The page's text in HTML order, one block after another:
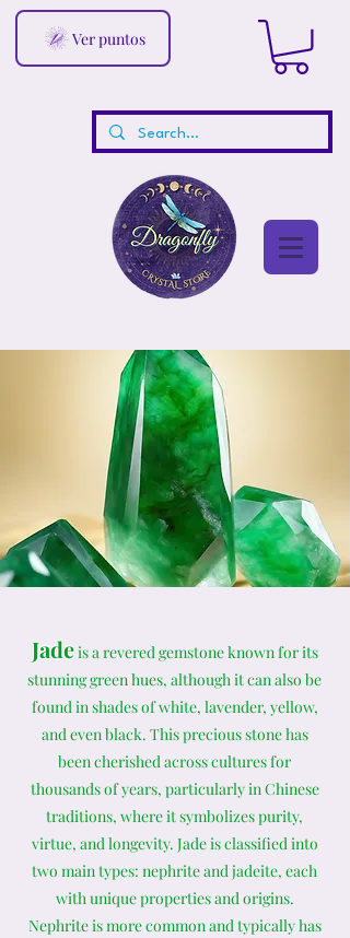
Ver puntos
Jadeis a revered gemstone known for its
stunning green hues, although it can also be
found in shades of white, lavender, yellow,
and even black. This precious stone has
been cherished across cultures for
thousands of years, particularly in Chinese
traditions, where it symbolizes purity,
virtue, and longevity. Jade is classified into
two main types: nephrite and jadeite, each
with unique properties and origins.
Nephrite is more common and typically has